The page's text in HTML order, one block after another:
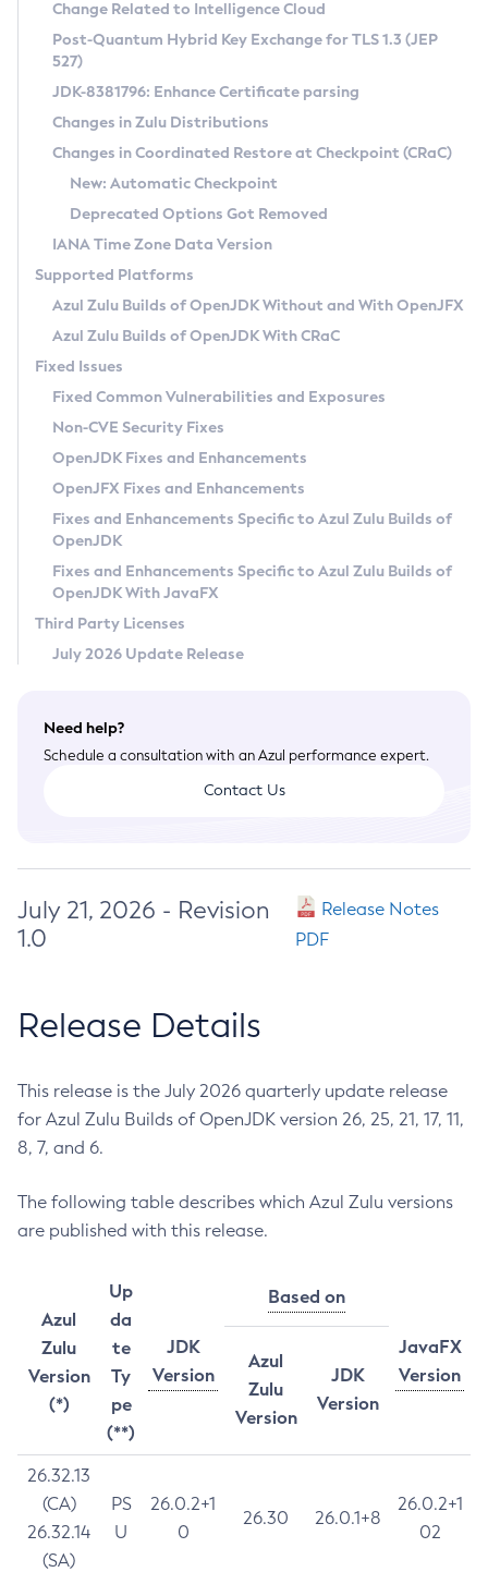
Supported (Zulu SA) on Linux
DEB
RPM
APK
Docker
Chainguard Docker
Free Distribution (Zulu CA) on Linux
DEB
RPM
APK
TAR.GZ
Docker
Paketo Buildpacks
Installing on Windows
Installing on macOS
Using SDKMAN! on Linux and macOS
Using Azul Metadata API
Updating Azul Zulu
Uninstalling Azul Zulu
Windows
macOS
Linux
Other Distributions
Managing Multiple Azul Zulu Versions
Windows
macOS
Linux
CVE and Version Search
CVE Search Tool
CVE History Tool
Version Search Tool
Commercial Compatibility Kit
IcedTea-Web
About IcedTea-Web
Release Notes
Download and Installation
How to Use IcedTea-Web
How to Use Deployment Ruleset
Configuration Options
Detailed Info
Versioning and Naming Conventions
Configuring Security Providers
Migrating Discovery to Metadata API
Timezone Updater
Incubator and Preview Features
Using Java Flight Recorder
FIPS integration in Zulu
Coordinated Restore at Checkpoint
(CRaC)
GC Log Analyzer
Azul Mission Control
Legal Notice
Privacy Policy
Legal
Terms of Use
Change Related to Intelligence Cloud
Post-Quantum Hybrid Key Exchange for TLS 1.3 (JEP
527)
JDK-8381796: Enhance Certificate parsing
Changes in Zulu Distributions
Changes in Coordinated Restore at Checkpoint (CRaC)
New: Automatic Checkpoint
Deprecated Options Got Removed
IANA Time Zone Data Version
Supported Platforms
Azul Zulu Builds of OpenJDK Without and With OpenJFX
Azul Zulu Builds of OpenJDK With CRaC
Fixed Issues
Fixed Common Vulnerabilities and Exposures
Non-CVE Security Fixes
OpenJDK Fixes and Enhancements
OpenJFX Fixes and Enhancements
Fixes and Enhancements Specific to Azul Zulu Builds of
OpenJDK
Fixes and Enhancements Specific to Azul Zulu Builds of
OpenJDK With JavaFX
Third Party Licenses
July 2026 Update Release
Need help?
Schedule a consultation with an Azul performance expert.
Contact Us
July 21, 2026 - Revision
1.0
Release Notes
PDF
Release Details
This release is the July 2026 quarterly update release
for Azul Zulu Builds of OpenJDK version 26, 25, 21, 17, 11,
8, 7, and 6.
The following table describes which Azul Zulu versions
are published with this release.
Azul
Zulu
Version
(*)
Up
da
te
Ty
pe
(**)
JDK
Version
Based on
JavaFX
Version
Azul
Zulu
Version
JDK
Version
26.32.13
(CA)
26.32.14
(SA)
PS
U
26.0.2+1
0
26.30 26.0.1+8
26.0.2+1
02